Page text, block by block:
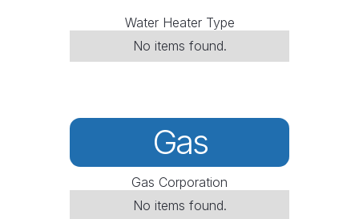
Water Heater Type
No items found.
Gas
Gas Corporation
No items found.